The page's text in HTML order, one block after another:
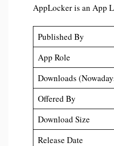
AppLocker is an App
Published By
App Role
Downloads
Offered By
Download Size
Release Date